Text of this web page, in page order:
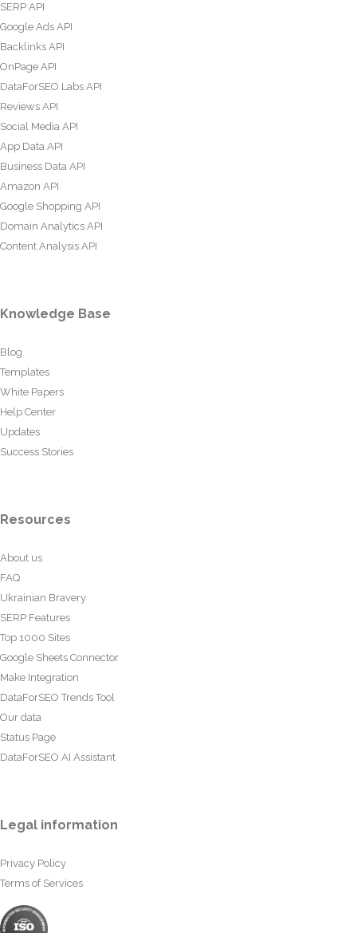
SERP API
Google Ads API
Backlinks API
OnPage API
DataForSEO Labs API
Reviews API
Social Media API
App Data API
Business Data API
Amazon API
Google Shopping API
Domain Analytics API
Content Analysis API
Knowledge Base
Blog
Templates
White Papers
Help Center
Updates
Success Stories
Resources
About us
FAQ
Ukrainian Bravery
SERP Features
Top 1000 Sites
Google Sheets Connector
Make Integration
DataForSEO Trends Tool
Our data
Status Page
DataForSEO AI Assistant
Legal information
Privacy Policy
Terms of Services